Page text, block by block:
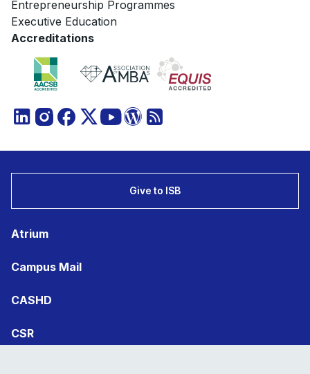
Entrepreneurship Programmes
Executive Education
Accreditations
Give to ISB
Atrium
Campus Mail
CASHD
CSR